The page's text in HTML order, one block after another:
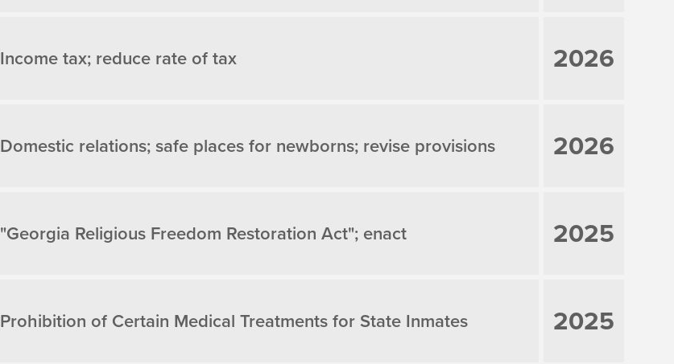
Income tax; reduce rate of tax
2026
Domestic relations; safe places for newborns; revise provisions
2026
"Georgia Religious Freedom Restoration Act"; enact
2025
Prohibition of Certain Medical Treatments for State Inmates
2025